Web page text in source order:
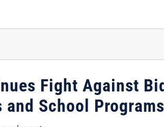
Fight Against
School Programs